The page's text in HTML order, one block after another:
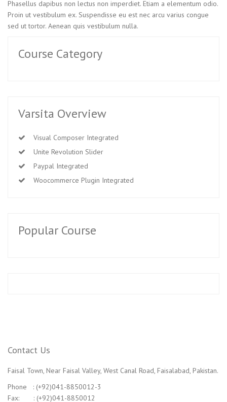
Phasellus dapibus non lectus non imperdiet. Etiam a elementum odio.
Proin ut vestibulum ex. Suspendisse eu est nec arcu varius congue
sed ut tortor. Aenean quis vestibulum nulla.
Course Category
Varsita Overview
Visual Composer Integrated
Unite Revolution Slider
Paypal Integrated
Woocommerce Plugin Integrated
Popular Course
Contact Us
Faisal Town, Near Faisal Valley, West Canal Road, Faisalabad, Pakistan.
Phone : (+92)041-8850012-3
Fax: : (+92)041-8850012